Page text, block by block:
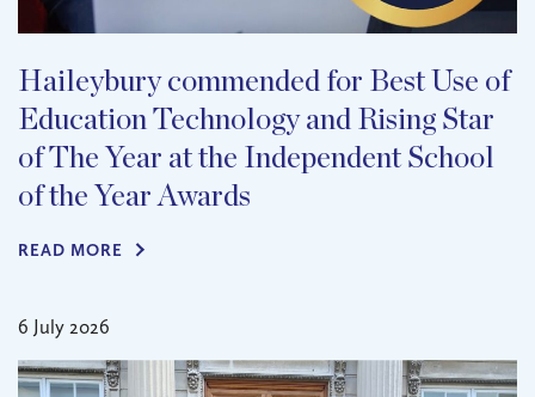
Haileybury commended for Best Use of
Education Technology and Rising Star
of The Year at the Independent School
of the Year Awards
READ MORE
6 July 2026